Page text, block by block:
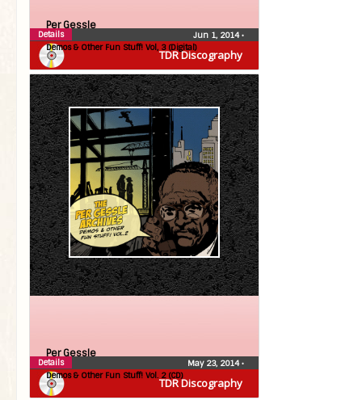
TDR Discography
Per Gessle
Demos & Other Fun Stuff! Vol, 3 (Digital)
Jun 1, 2014•
Details
TDR Discography
Per Gessle
Demos & Other Fun Stuff! Vol. 2 (CD)
May 23, 2014•
Details